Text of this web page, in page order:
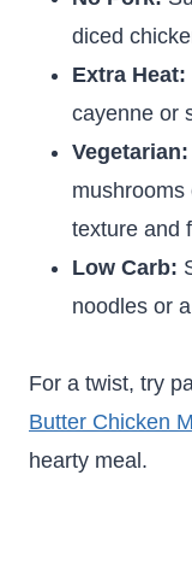
diced
Extra Heat:
cayenne or
Vegetarian:
mushrooms
texture and
Low Carb:
noodles or
For a twist, try
Butter Chicken
hearty meal.